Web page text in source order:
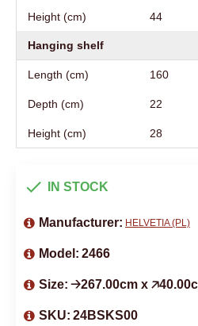
Height (cm) 44
Hanging shelf
Length (cm) 160
Depth (cm) 22
Height (cm) 28
IN STOCK
Manufacturer: HELVETIA (PL)
Model: 2466
Size: 🡢267.00cm x
SKU: 24BSKS00